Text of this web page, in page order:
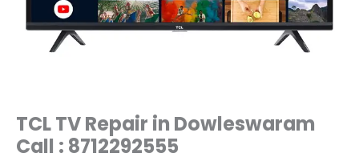
TCL TV Repair in Dowleswaram
Call : 8712292555